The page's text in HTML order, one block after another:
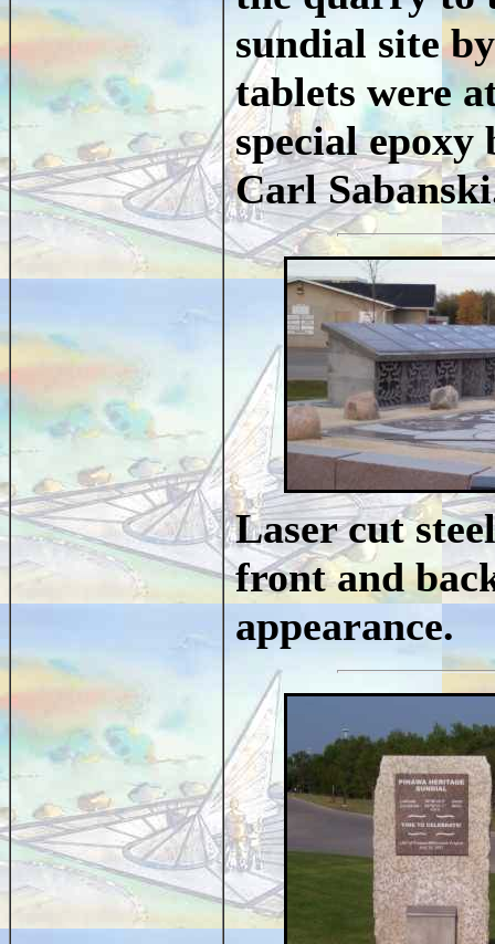
sundial site
tablets were
special
Carl
Laser cut
front and
appearance.